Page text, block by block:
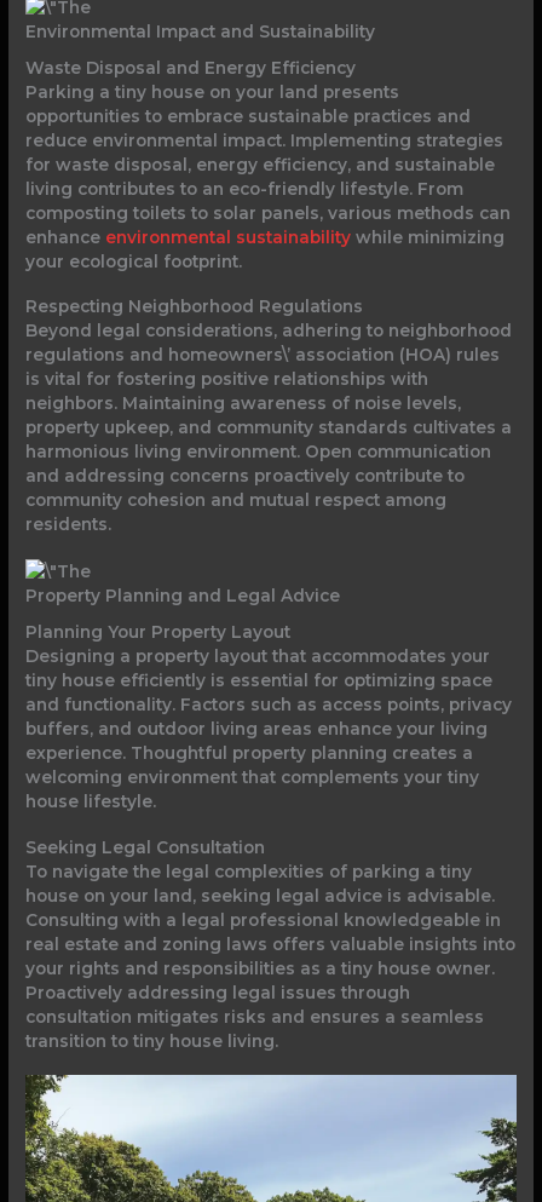
Environmental Impact and Sustainability
Waste Disposal and Energy Efficiency
Parking a tiny house on your land presents
opportunities to embrace sustainable practices and
reduce environmental impact. Implementing strategies
for waste disposal, energy efficiency, and sustainable
living contributes to an eco-friendly lifestyle. From
composting toilets to solar panels, various methods can
enhance environmental sustainability while minimizing
your ecological footprint.
Respecting Neighborhood Regulations
Beyond legal considerations, adhering to neighborhood
regulations and homeowners\’ association (HOA) rules
is vital for fostering positive relationships with
neighbors. Maintaining awareness of noise levels,
property upkeep, and community standards cultivates a
harmonious living environment. Open communication
and addressing concerns proactively contribute to
community cohesion and mutual respect among
residents.
Property Planning and Legal Advice
Planning Your Property Layout
Designing a property layout that accommodates your
tiny house efficiently is essential for optimizing space
and functionality. Factors such as access points, privacy
buffers, and outdoor living areas enhance your living
experience. Thoughtful property planning creates a
welcoming environment that complements your tiny
house lifestyle.
Seeking Legal Consultation
To navigate the legal complexities of parking a tiny
house on your land, seeking legal advice is advisable.
Consulting with a legal professional knowledgeable in
real estate and zoning laws offers valuable insights into
your rights and responsibilities as a tiny house owner.
Proactively addressing legal issues through
consultation mitigates risks and ensures a seamless
transition to tiny house living.